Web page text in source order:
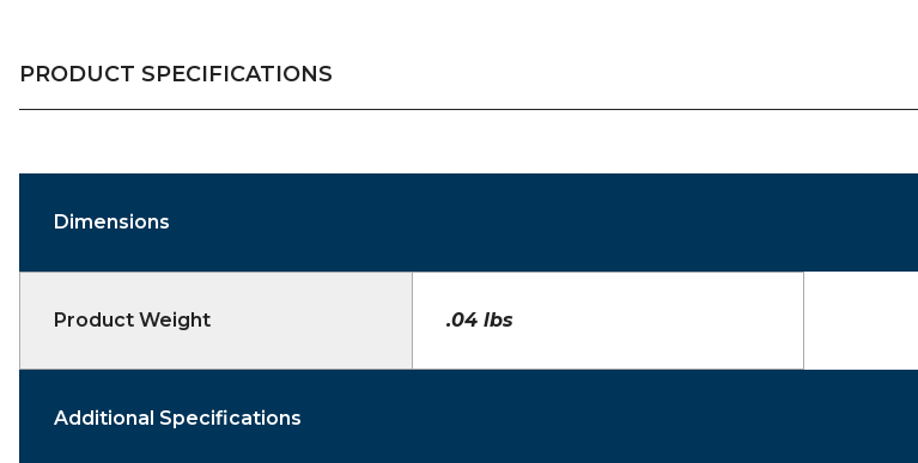
PRODUCT SPECIFICATIONS
Dimensions
Product Weight .04 lbs
Additional Specifications